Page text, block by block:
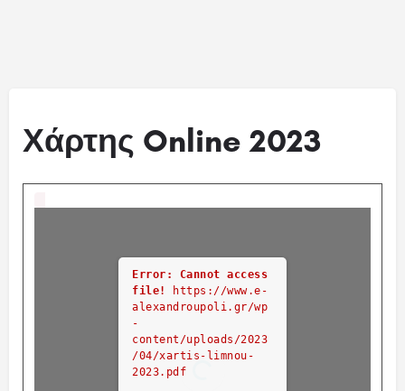
Χάρτης Online 2023
Error: Cannot access
file!
https://www.e-
alexandroupoli.gr/wp
-
content/uploads/2023
/04/xartis-limnou-
2023.pdf